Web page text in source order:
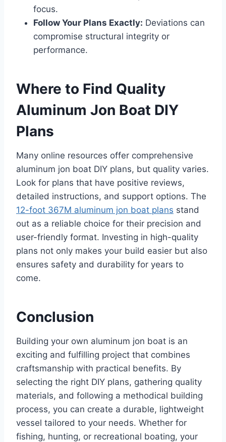
focus.
Follow Your Plans Exactly: Deviations can
compromise structural integrity or
performance.
Where to Find Quality
Aluminum Jon Boat DIY
Plans
Many online resources offer comprehensive
aluminum jon boat DIY plans, but quality varies.
Look for plans that have positive reviews,
detailed instructions, and support options. The
12-foot 367M aluminum jon boat plans stand
out as a reliable choice for their precision and
user-friendly format. Investing in high-quality
plans not only makes your build easier but also
ensures safety and durability for years to
come.
Conclusion
Building your own aluminum jon boat is an
exciting and fulfilling project that combines
craftsmanship with practical benefits. By
selecting the right DIY plans, gathering quality
materials, and following a methodical building
process, you can create a durable, lightweight
vessel tailored to your needs. Whether for
fishing, hunting, or recreational boating, your